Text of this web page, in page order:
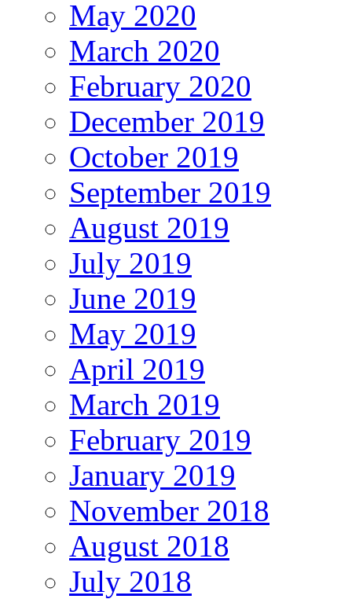
May 2020
March 2020
February 2020
December 2019
October 2019
September 2019
August 2019
July 2019
June 2019
May 2019
April 2019
March 2019
February 2019
January 2019
November 2018
August 2018
July 2018